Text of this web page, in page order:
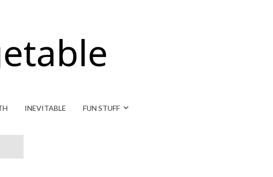
INEVITABLE FUN STUFF